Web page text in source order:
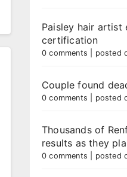
Paisley hair artist
certification
0 comments posted
Couple found
0 comments posted
Thousands of
results as they
0 comments posted